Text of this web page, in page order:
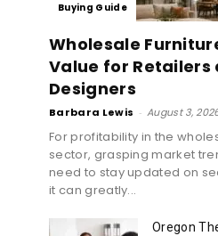
Buying Guide
Wholesale
Value for Retailers
Designers
Barbara Lewis - August 3,
For profitability in the
sector, grasping market
need to stay updated on
it can greatly...
Oregon